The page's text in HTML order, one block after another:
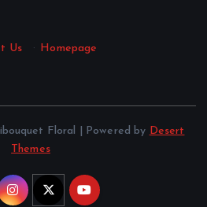
Us · Homepage
Floral | Powered by Desert
Themes